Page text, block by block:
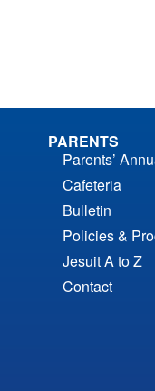
PARENTS
Parents’
Cafeteria
Bulletin
Policies &
Jesuit A to Z
Contact